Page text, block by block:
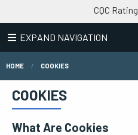
CQC Rating
EXPAND NAVIGATION
HOME COOKIES
COOKIES
What Are Cookies